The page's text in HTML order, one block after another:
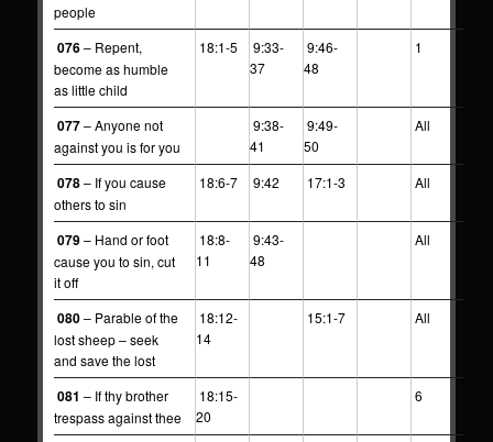
people
076– Repent,
become as humble
as little child
18:1-5
9:33-
37
9:46-
48
1
077– Anyone not
against you is for you
9:38-
41
9:49-
50
All
078– If you cause
others to sin
18:6-7 9:42 17:1-3 All
079– Hand or foot
cause you to sin, cut
it off
18:8-
11
9:43-
48
All
080– Parable of the
lost sheep – seek
and save the lost
18:12-
14
15:1-7 All
081 – If thy brother
trespass against thee
18:15-
20
6